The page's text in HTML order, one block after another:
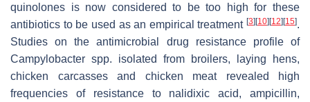
quinolones is now considered to be too high for these
antibiotics to be used as an empirical treatment [3][10][12][15].
Studies on the antimicrobial drug resistance profile of
Campylobacter spp. isolated from broilers, laying hens,
chicken carcasses and chicken meat revealed high
frequencies of resistance to nalidixic acid, ampicillin,